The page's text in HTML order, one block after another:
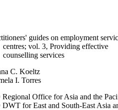
guides on employment
centres; vol. 3, Providing effective
counselling services
C. Koeltz
I. Torres
Office for Asia and the
for East and South-East Asia